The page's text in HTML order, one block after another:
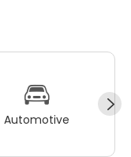
Automotive